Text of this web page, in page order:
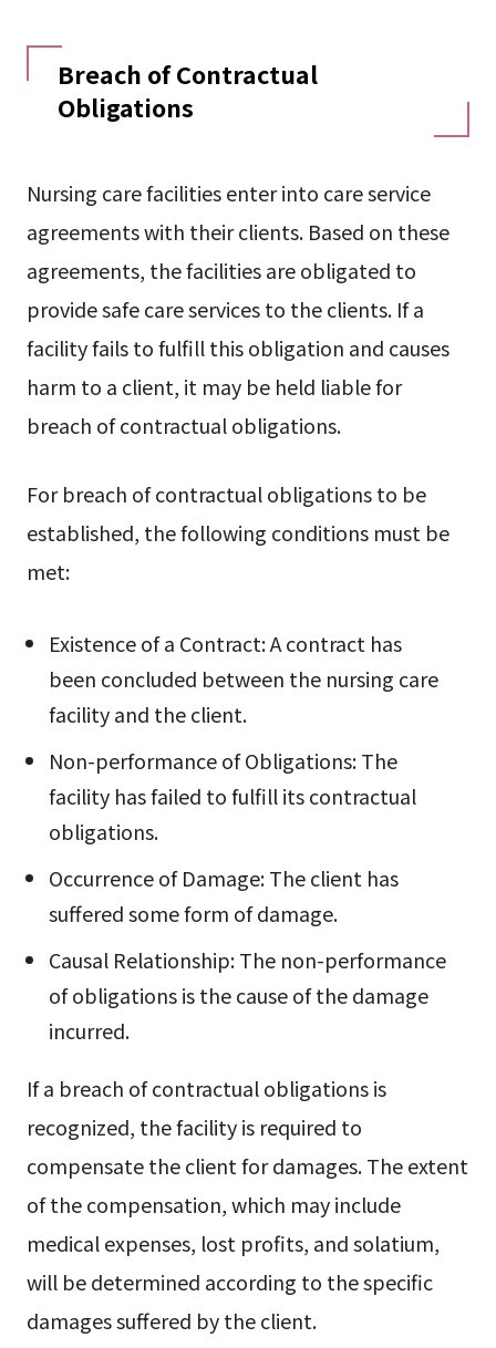
Breach of Contractual
Obligations
Nursing care facilities enter into care service
agreements with their clients. Based on these
agreements, the facilities are obligated to
provide safe care services to the clients. If a
facility fails to fulfill this obligation and causes
harm to a client, it may be held liable for
breach of contractual obligations.
For breach of contractual obligations to be
established, the following conditions must be
met:
Existence of a Contract: A contract has
been concluded between the nursing care
facility and the client.
Non-performance of Obligations: The
facility has failed to fulfill its contractual
obligations.
Occurrence of Damage: The client has
suffered some form of damage.
Causal Relationship: The non-performance
of obligations is the cause of the damage
incurred.
If a breach of contractual obligations is
recognized, the facility is required to
compensate the client for damages. The extent
of the compensation, which may include
medical expenses, lost profits, and solatium,
will be determined according to the specific
damages suffered by the client.